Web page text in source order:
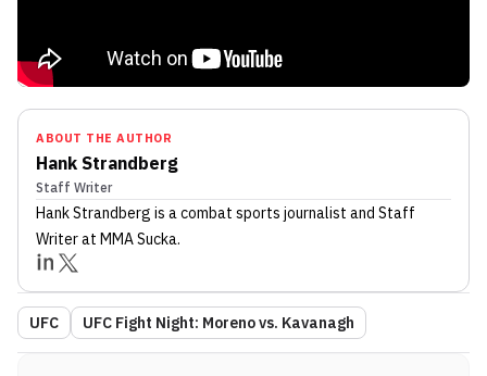
ABOUT THE AUTHOR
Hank Strandberg
Staff Writer
Hank Strandberg is a combat sports journalist and Staff
Writerat MMA Sucka.
UFC UFC Fight Night: Moreno vs. Kavanagh